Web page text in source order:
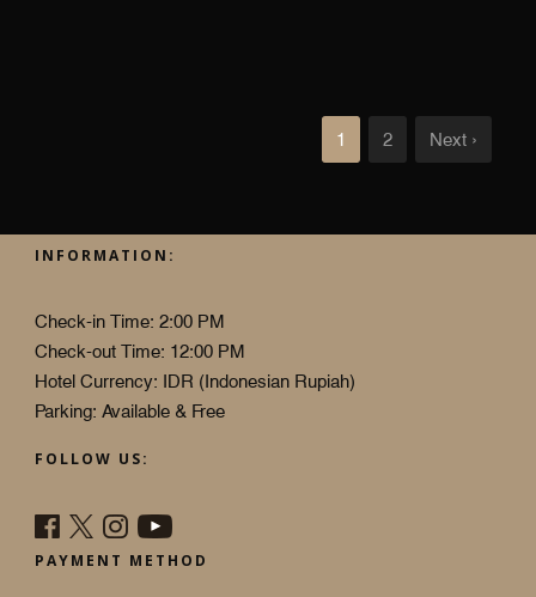
1 2 Next ›
INFORMATION:
Check-in Time: 2:00 PM
Check-out Time: 12:00 PM
Hotel Currency: IDR (Indonesian Rupiah)
Parking: Available & Free
FOLLOW US:
PAYMENT METHOD